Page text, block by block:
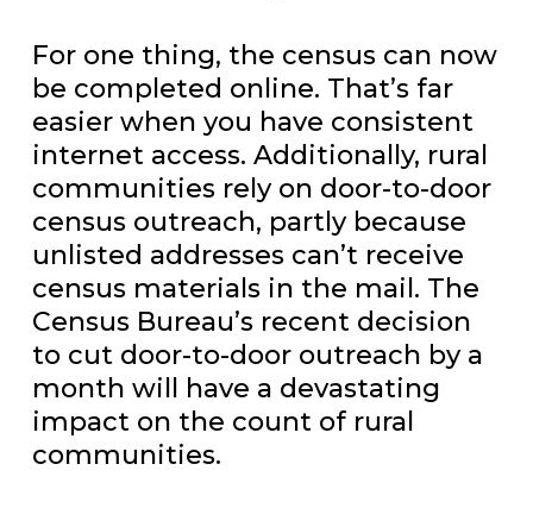
For one thing, the census can now
be completed online. That’s far
easier when you have consistent
internet access. Additionally, rural
communities rely on door-to-door
census outreach, partly because
unlisted addresses can’t receive
census materials in the mail. The
Census Bureau’s recent decision
to cut door-to-door outreach by a
month will have a devastating
impact on the count of rural
communities.